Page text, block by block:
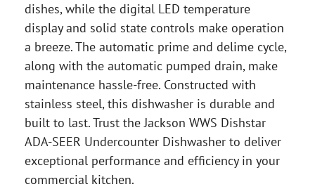
dishes, while the digital LED temperature
display and solid state controls make operation
a breeze. The automatic prime and delime cycle,
along with the automatic pumped drain, make
maintenance hassle-free. Constructed with
stainless steel, this dishwasher is durable and
built to last. Trust the Jackson WWS Dishstar
ADA-SEER Undercounter Dishwasher to deliver
exceptional performance and efficiency in your
commercial kitchen.